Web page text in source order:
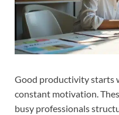
Good productivity starts
constant motivation.
busy professionals